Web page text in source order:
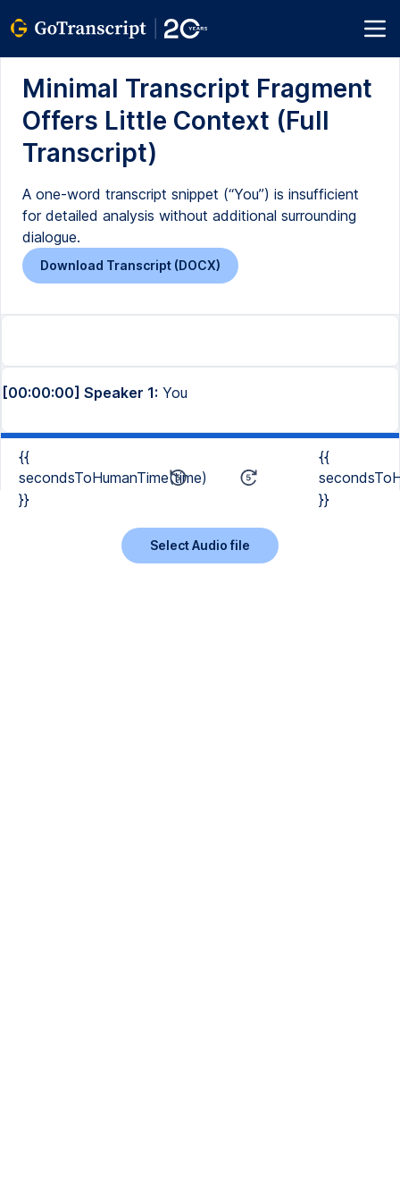
Minimal Transcript Fragment
Offers Little Context (Full
Transcript)
A one-word transcript snippet (“You”) is insufficient
for detailed analysis without additional surrounding
dialogue.
Download Transcript (DOCX)
[00:00:00] Speaker 1: You
{{
secondsToHumanTime(time)
}}
{{
}}
Select Audio file